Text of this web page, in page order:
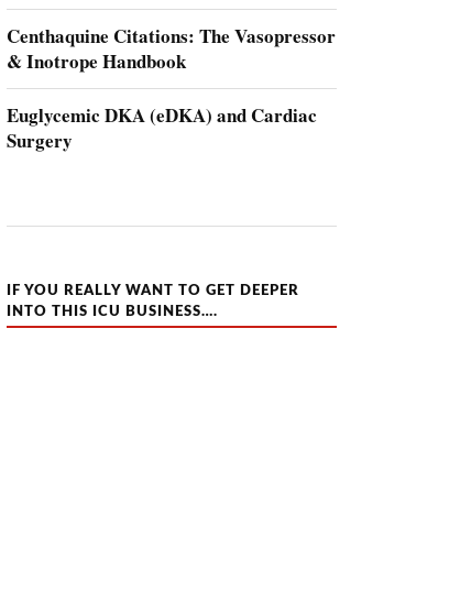
Centhaquine Citations: The Vasopressor
& Inotrope Handbook
Euglycemic DKA (eDKA) and Cardiac
Surgery
IF YOU REALLY WANT TO GET DEEPER
INTO THIS ICU BUSINESS….